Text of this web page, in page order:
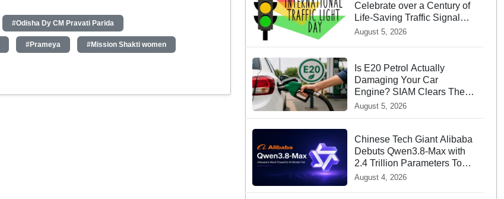
#Odisha Dy CM Pravati Parida
#Prameya #Mission Shakti women
Celebrate over a Century of
Life-Saving Traffic Signal
Innovations
August 5, 2026
Is E20 Petrol Actually
Damaging Your Car
Engine? SIAM Clears The
Air On Contamination
August 5, 2026
Chinese Tech Giant Alibaba
Debuts Qwen3.8-Max with
2.4 Trillion Parameters To
Rival US Models
August 4, 2026